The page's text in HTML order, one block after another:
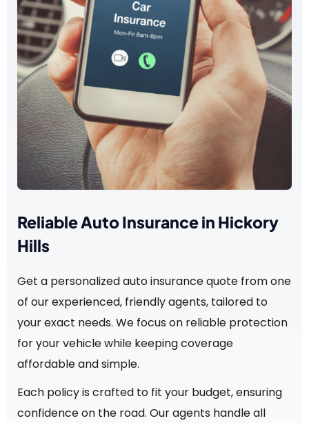
Reliable Auto Insurance in Hickory
Hills
Get a personalized auto insurance quote from one
of our experienced, friendly agents, tailored to
your exact needs. We focus on reliable protection
for your vehicle while keeping coverage
affordable and simple.
Each policy is crafted to fit your budget, ensuring
confidence on the road. Our agents handle all